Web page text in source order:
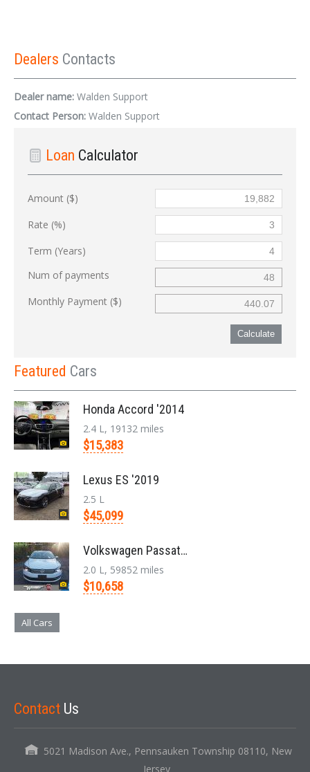
Dealers Contacts
Dealer name: Walden Support
Contact Person: Walden Support
Loan Calculator
Amount ($)
Rate (%)
Term (Years)
Num of payments
Monthly Payment ($)
Calculate
Featured Cars
Honda Accord '2014
2.4 L, 19132 miles
$15,383
Lexus ES '2019
2.5 L
$45,099
Volkswagen Passat '2014
2.0 L, 59852 miles
$10,658
All Cars
Contact Us
5021 Madison Ave., Pennsauken Township 08110, New
Jersey